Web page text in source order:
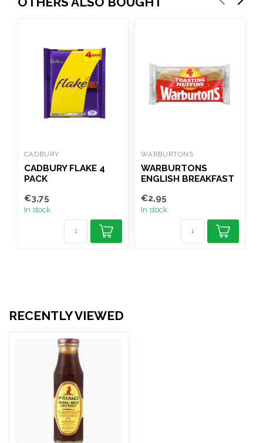
CADBURY
CADBURY FLAKE 4
PACK
€3,75
In stock
WARBURTONS
WARBURTONS
ENGLISH BREAKFAST
€2,95
In stock
RECENTLY VIEWED